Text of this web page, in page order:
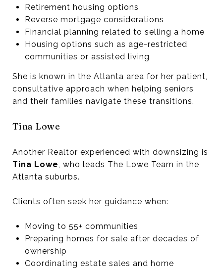
Retirement housing options
Reverse mortgage considerations
Financial planning related to selling a home
Housing options such as age-restricted
communities or assisted living
She is known in the Atlanta area for her patient,
consultative approach when helping seniors
and their families navigate these transitions.
Tina Lowe
Another Realtor experienced with downsizing is
Tina Lowe, who leads The Lowe Team in the
Atlanta suburbs.
Clients often seek her guidance when:
Moving to 55+ communities
Preparing homes for sale after decades of
ownership
Coordinating estate sales and home